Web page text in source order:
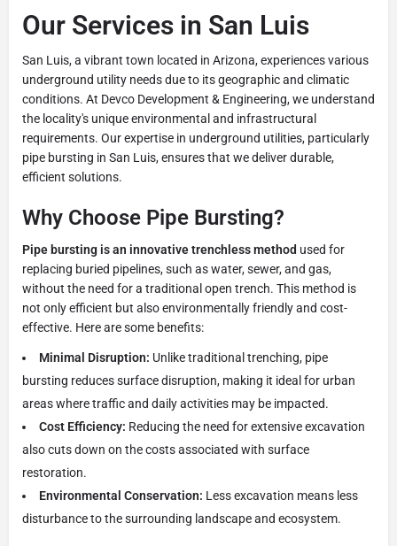
Our Services in San Luis
San Luis, a vibrant town located in Arizona, experiences various
underground utility needs due to its geographic and climatic
conditions. At Devco Development & Engineering, we understand
the locality's unique environmental and infrastructural
requirements. Our expertise in underground utilities, particularly
pipe bursting in San Luis, ensures that we deliver durable,
efficient solutions.
Why Choose Pipe Bursting?
Pipe bursting is an innovative trenchless method used for
replacing buried pipelines, such as water, sewer, and gas,
without the need for a traditional open trench. This method is
not only efficient but also environmentally friendly and cost-
effective. Here are some benefits:
Minimal Disruption: Unlike traditional trenching, pipe
bursting reduces surface disruption, making it ideal for urban
areas where traffic and daily activities may be impacted.
Cost Efficiency: Reducing the need for extensive excavation
also cuts down on the costs associated with surface
restoration.
Environmental Conservation: Less excavation means less
disturbance to the surrounding landscape and ecosystem.